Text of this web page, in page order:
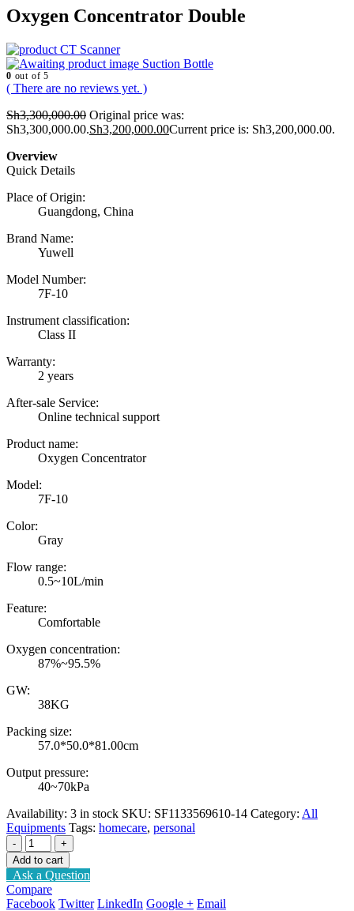
Oxygen Concentrator Double
CT Scanner
Suction Bottle
0 out of 5
( There are no reviews yet. )
Sh3,300,000.00 Original price was:
Sh3,300,000.00.Sh3,200,000.00Current price is: Sh3,200,000.00.
Overview
Quick Details
Place of Origin:
Guangdong, China
Brand Name:
Yuwell
Model Number:
7F-10
Instrument classification:
Class II
Warranty:
2 years
After-sale Service:
Online technical support
Product name:
Oxygen Concentrator
Model:
7F-10
Color:
Gray
Flow range:
0.5~10L/min
Feature:
Comfortable
Oxygen concentration:
87%~95.5%
GW:
38KG
Packing size:
57.0*50.0*81.00cm
Output pressure:
40~70kPa
Availability: 3 in stock SKU: SF1133569610-14 Category: All
Equipments Tags: homecare, personal
-
+
Add to cart
Ask a Question
Compare
Facebook Twitter LinkedIn Google + Email